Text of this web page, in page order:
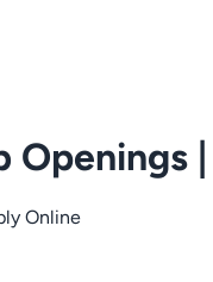
Openings
Online